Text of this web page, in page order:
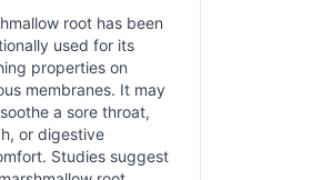
root has been
used for its
properties on
membranes. It may
a sore throat,
or digestive
Studies suggest